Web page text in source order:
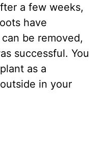
a few weeks,
have
be removed,
successful. You
as a
in your